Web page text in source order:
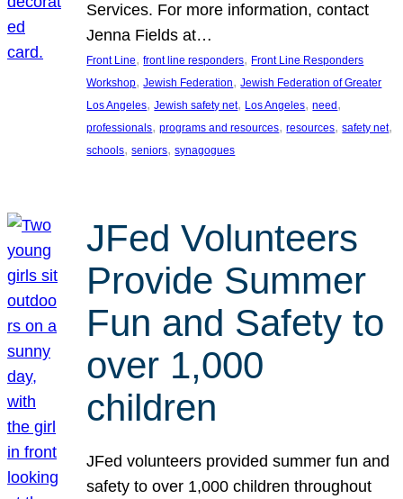
Services. For more information, contact
Jenna Fields at…
Front Line, front line responders, Front Line Responders
Workshop, Jewish Federation, Jewish Federation of Greater
Los Angeles, Jewish safety net, Los Angeles, need
professionals, programs and resources, resources, safety net
schools, seniors, synagogues
JFed Volunteers
Provide Summer
Fun and Safety to
over 1,000
children
JFed volunteers provided summer fun and
safety to over 1,000 children throughout